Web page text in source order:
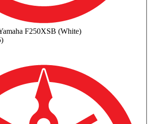
F250XSB (White)